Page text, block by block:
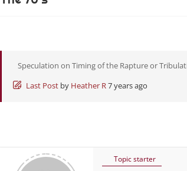
Speculation on Timing of the Rapture or
Last Post by Heather R7 years ago
Topic starter